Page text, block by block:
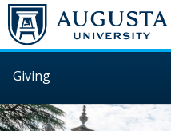
Skip to main content
Giving